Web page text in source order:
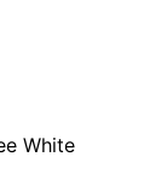
White